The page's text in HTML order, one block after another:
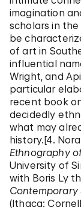
imagination
scholars in
be
of art in
influential
Wright, and
particular
recent book
decidedly
what may
history.[4.
Ethnography
University of
with Boris Ly
Contemporary
(Ithaca: